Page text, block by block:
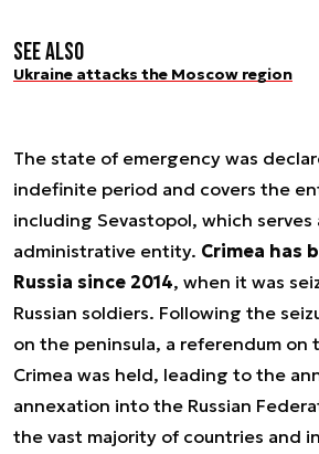
See also
Ukraine attacks the Moscow region
The state of emergency was
indefinite period and covers the
including Sevastopol, which serves
administrative entity. Crimea has
Russia since 2014, when it was
Russian soldiers. Following the
on the peninsula, a referendum on
Crimea was held, leading to the
annexation into the Russian
the vast majority of countries and